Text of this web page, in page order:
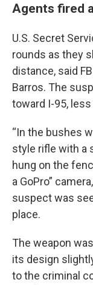
Agents fired
U.S. Secret
rounds as they
distance, said
Barros. The
toward I-95,
“In the bushes
style rifle with a
hung on the
a GoPro”
suspect was
place.
The weapon
its design
to the criminal